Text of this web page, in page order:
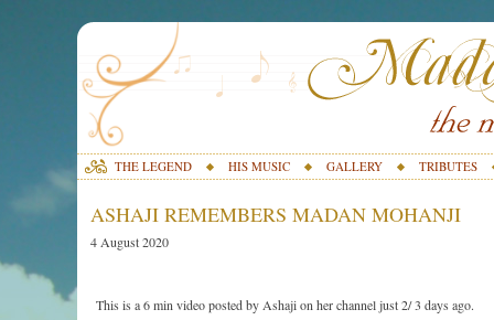
THE LEGEND HIS MUSIC GALLERY TRIBUTES
ASHAJI REMEMBERS MADAN MOHANJI
4 August 2020
This is a 6 min video posted by Ashaji on her channel just 2/ 3 days ago.